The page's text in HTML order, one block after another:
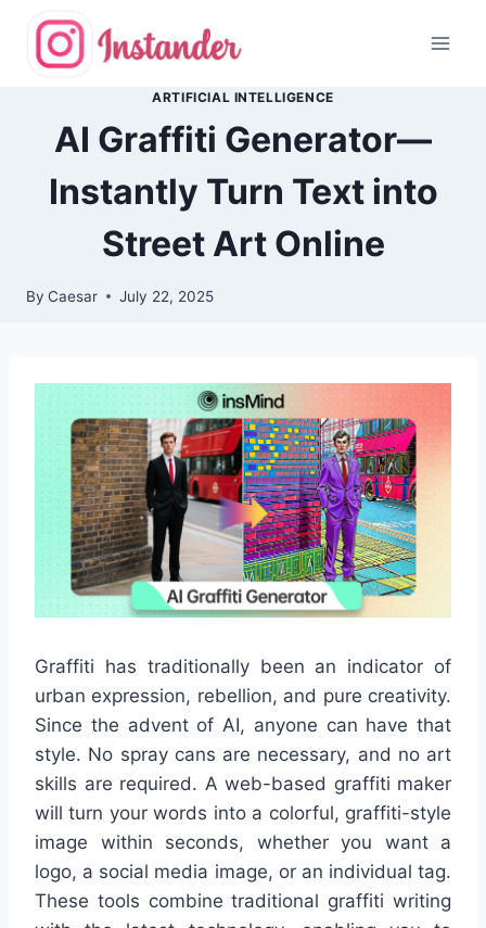
content
ARTIFICIAL INTELLIGENCE
AI Graffiti Generator—
Instantly Turn Text into
Street Art Online
By Caesar July 22, 2025
Graffiti has traditionally been an indicator of
urban expression, rebellion, and pure creativity.
Since the advent of AI, anyone can have that
style. No spray cans are necessary, and no art
skills are required. A web-based graffiti maker
will turn your words into a colorful, graffiti-style
image within seconds, whether you want a
logo, a social media image, or an individual tag.
These tools combine traditional graffiti writing